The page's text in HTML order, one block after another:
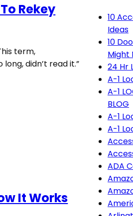
Rekey
term,
didn’t read it.”
It Works
10
Ideas
10
Might
24 Hr
A-1
A-1
BLOG
A-1
A-1
ADA